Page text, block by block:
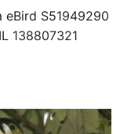
eBird S51949290
138807321